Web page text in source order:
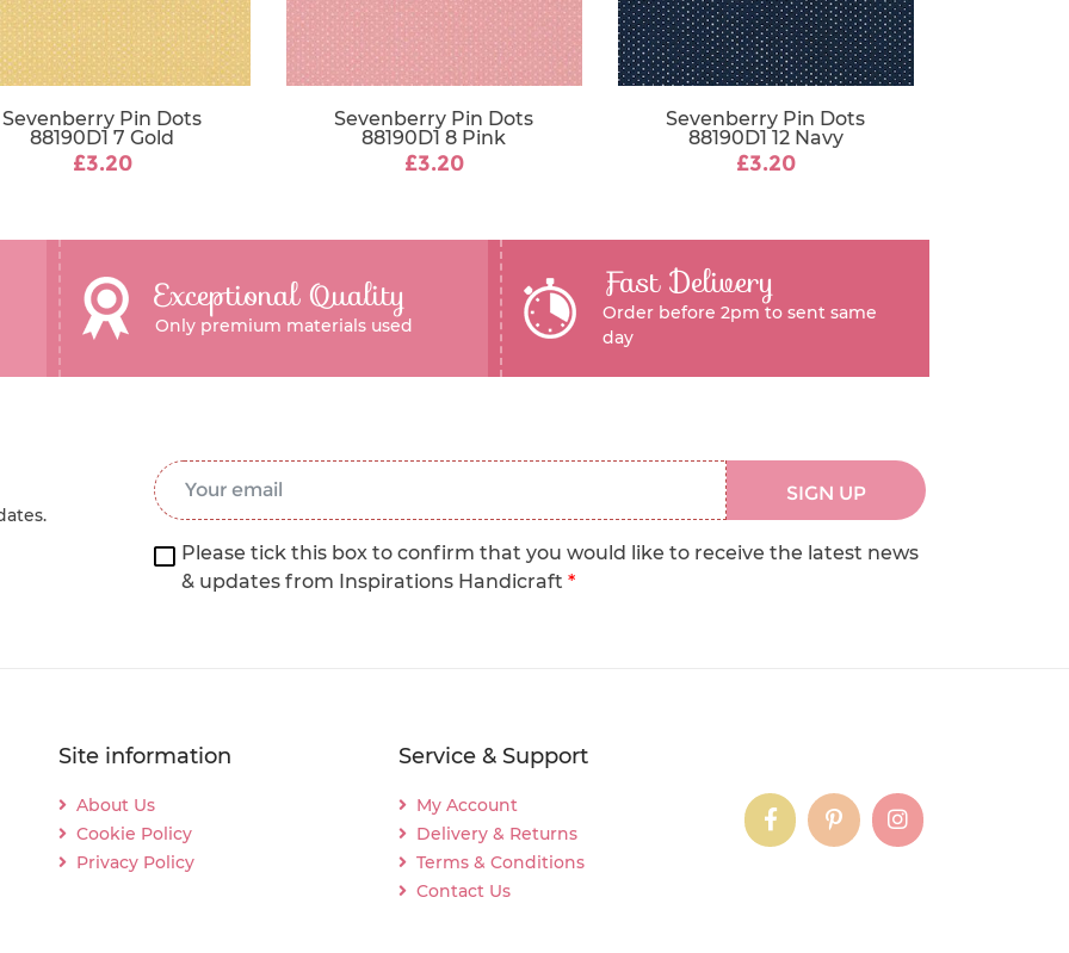
Sevenberry Pin Dots
88190D1 7 Gold
£3.20
Sevenberry Pin Dots
88190D1 8 Pink
£3.20
Sevenberry Pin Dots
88190D1 12 Navy
£3.20
Exceptional Quality
Only premium materials used
Fast Delivery
Order before 2pm to sent same
day
Email Address
SIGN UP
Please tick this box to confirm that you would like to receive the latest news
& updates from Inspirations Handicraft *
Site information
About Us
Cookie Policy
Privacy Policy
Service & Support
My Account
Delivery & Returns
Terms & Conditions
Contact Us
instagraminstagraminstagram